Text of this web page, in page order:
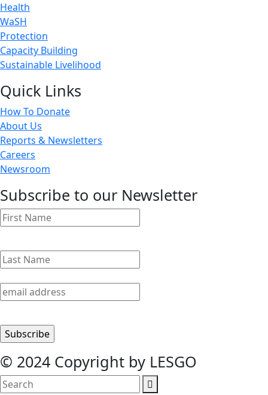
Health
WaSH
Protection
Capacity Building
Sustainable Livelihood
Quick Links
How To Donate
About Us
Reports & Newsletters
Careers
Newsroom
Subscribe to our Newsletter
© 2024 Copyright by LESGO
search